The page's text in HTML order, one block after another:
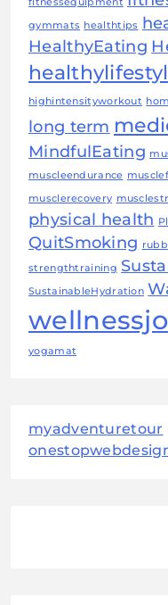
gymmats healthtips
HealthyEating
highintensityworkout
long term
MindfulEating
muscleendurance
musclerecovery
physical health
QuitSmoking
strengthtraining
SustainableHydration
yogamat
myadventuretour